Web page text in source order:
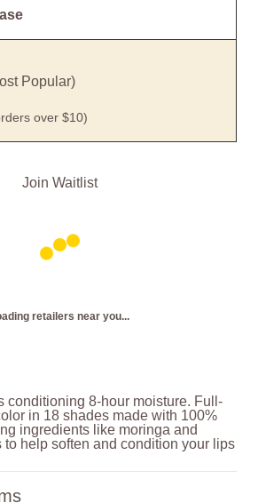
Popular)
over $10)
Join Waitlist
retailers near you...
conditioning 8-hour moisture. Full-
in 18 shades made with 100%
ingredients like moringa and
to help soften and condition your lips